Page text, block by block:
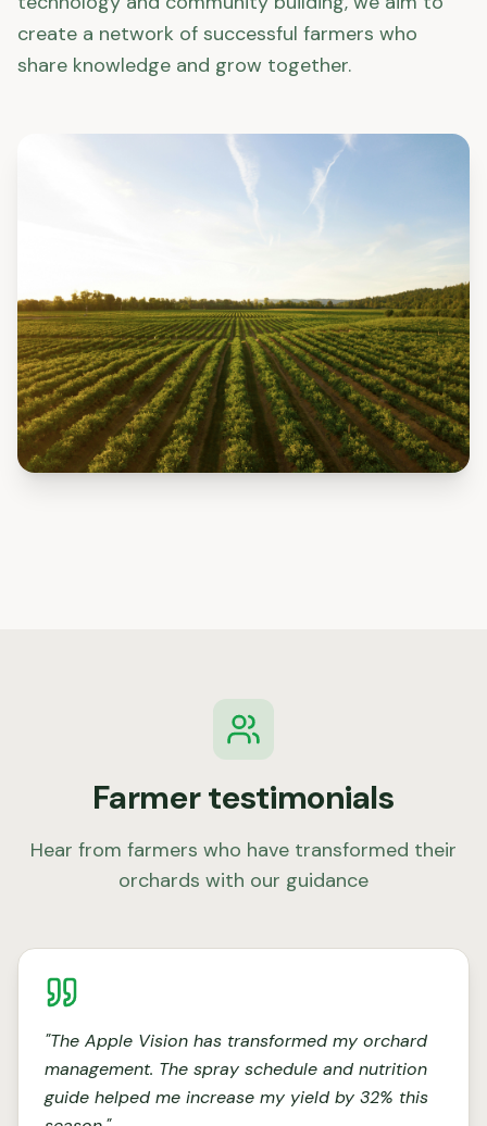
create a network of successful farmers who
share knowledge and grow together.
Farmer testimonials
Hear from farmers who have transformed their
orchards with our guidance
"The Apple Vision has transformed my orchard
management. The spray schedule and nutrition
guide helped me increase my yield by 32% this